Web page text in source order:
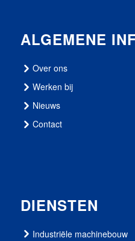
ALGEMENE
Over ons
Werken bij
Nieuws
Contact
DIENSTEN
Industriële machinebouw